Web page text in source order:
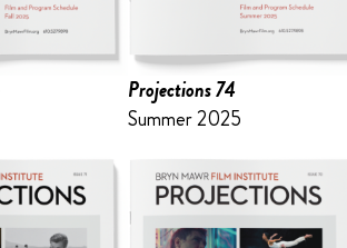
Projections 74
Summer 2025